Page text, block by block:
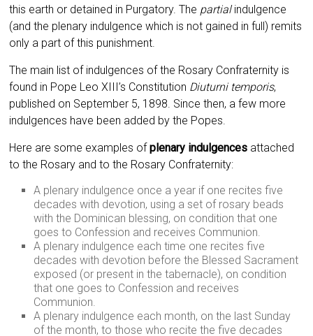
this earth or detained in Purgatory. The partialindulgence
(and the plenary indulgence which is not gained in full) remits
only a part of this punishment.
The main list of indulgences of the Rosary Confraternity is
found in Pope Leo XIII’s Constitution Diuturni temporis,
published on September 5, 1898. Since then, a few more
indulgences have been added by the Popes.
Here are some examples ofplenary indulgences attached
to the Rosary and to the Rosary Confraternity:
A plenary indulgence once a year if one recites five
decades with devotion, using a set of rosary beads
with the Dominican blessing, on condition that one
goes to Confession and receives Communion.
A plenary indulgence each time one recites five
decades with devotion before the Blessed Sacrament
exposed (or present in the tabernacle), on condition
that one goes to Confession and receives
Communion.
A plenary indulgence each month, on the last Sunday
of the month, to those who recite the five decades